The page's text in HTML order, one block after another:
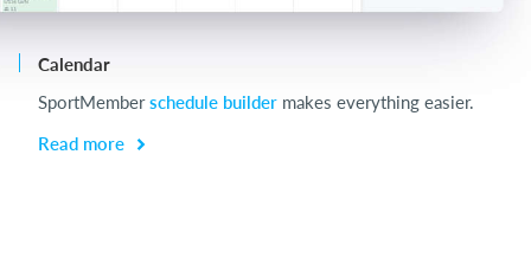
Calendar
SportMemberschedule builder makes everything easier.
Read more